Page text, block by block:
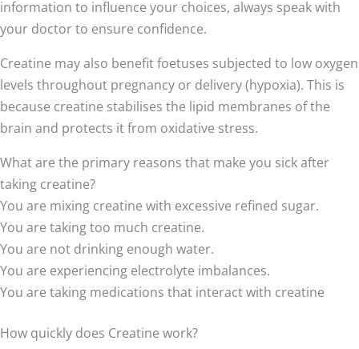
information to influence your choices, always speak with
your doctor to ensure confidence.
Creatine may also benefit foetuses subjected to low oxygen
levels throughout pregnancy or delivery (hypoxia). This is
because creatine stabilises the lipid membranes of the
brain and protects it from oxidative stress.
What are the primary reasons that make you sick after
taking creatine?
You are mixing creatine with excessive refined sugar.
You are taking too much creatine.
You are not drinking enough water.
You are experiencing electrolyte imbalances.
You are taking medications that interact with creatine
How quickly does Creatine work?